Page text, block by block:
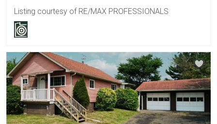
Listing courtesy of RE/MAX PROFESSIONALS